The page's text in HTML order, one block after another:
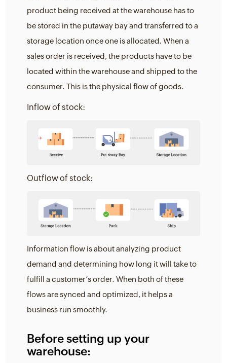
product being received at the warehouse has to
be stored in the putaway bay and transferred to a
storage location once one is allocated. When a
sales order is received, the products have to be
located within the warehouse and shipped to the
consumer. This is the physical flow of goods.
Inflow of stock:
Outflow of stock:
Information flow is about analyzing product
demand and determining how long it will take to
fulfill a customer’s order. When both of these
flows are synced and optimized, it helps a
business run smoothly.
Before setting up your
warehouse: